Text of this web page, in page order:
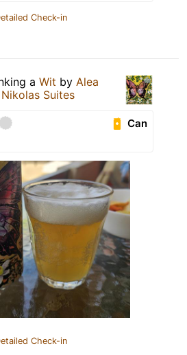
Check-in
a Wit by Alea
Nikolas Suites
Can
Check-in